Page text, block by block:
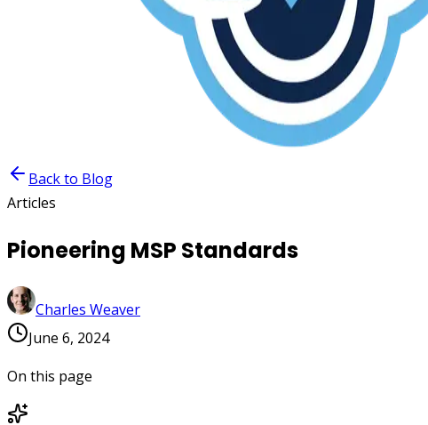
Back to Blog
Articles
Pioneering MSP Standards
Charles Weaver
June 6, 2024
On this page